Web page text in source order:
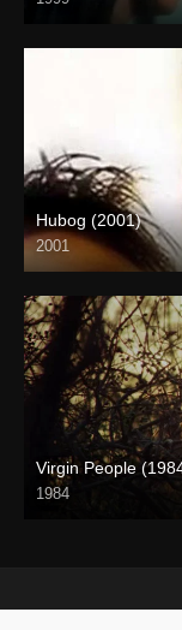
HD (720p)
Hubog (2001)
2001
SD (480p)
Virgin People
1984
HD (720p)